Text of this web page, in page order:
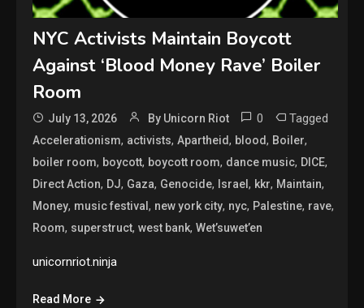
NYC Activists Maintain Boycott
Against ‘Blood Money Rave’ Boiler
Room
July 13, 2026 By Unicorn Riot 0 Tagged
Accelerationism, activists,Apartheid, blood, Boiler,
boiler room, boycott, boycott room, dance music, DICE,
Direct Action, DJ, Gaza, Genocide, Israel, kkr, Maintain,
Money, music festival, new york city, nyc, Palestine, rave,
Room, superstruct,west bank,Wet’suwet’en
unicornriot.ninja
Read More